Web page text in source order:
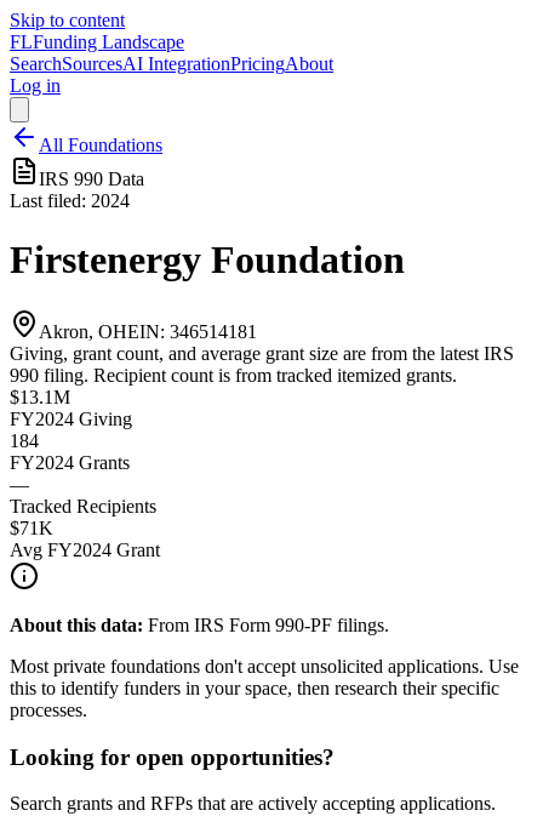
Skip to content
FLFunding Landscape
SearchSourcesAI IntegrationPricingAbout
Log in
All Foundations
IRS 990 Data
Last filed: 2024
Firstenergy Foundation
Akron, OHEIN: 346514181
Giving, grant count, and average grant size are from the latest IRS
990 filing. Recipient count is from tracked itemized grants.
$13.1M
FY2024 Giving
184
FY2024 Grants
—
Tracked Recipients
$71K
Avg FY2024 Grant
About this data: From IRS Form 990-PF filings.
Most private foundations don't accept unsolicited applications. Use
this to identify funders in your space, then research their specific
processes.
Looking for open opportunities?
Search grants and RFPs that are actively accepting applications.